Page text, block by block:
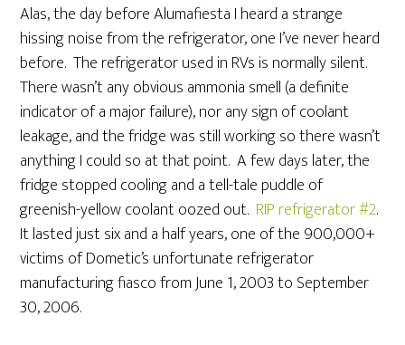
Alas, the day before Alumafiesta I heard a strange
hissing noise from the refrigerator, one I’ve never heard
before. The refrigerator used in RVs is normally silent.
There wasn’t any obvious ammonia smell (a definite
indicator of a major failure), nor any sign of coolant
leakage, and the fridge was still working so there wasn’t
anything I could so at that point. A few days later, the
fridge stopped cooling and a tell-tale puddle of
greenish-yellow coolant oozed out. RIP refrigerator #2.
It lasted just six and a half years, one of the 900,000+
victims of Dometic’s unfortunate refrigerator
manufacturing fiasco from June 1, 2003 to September
30, 2006.